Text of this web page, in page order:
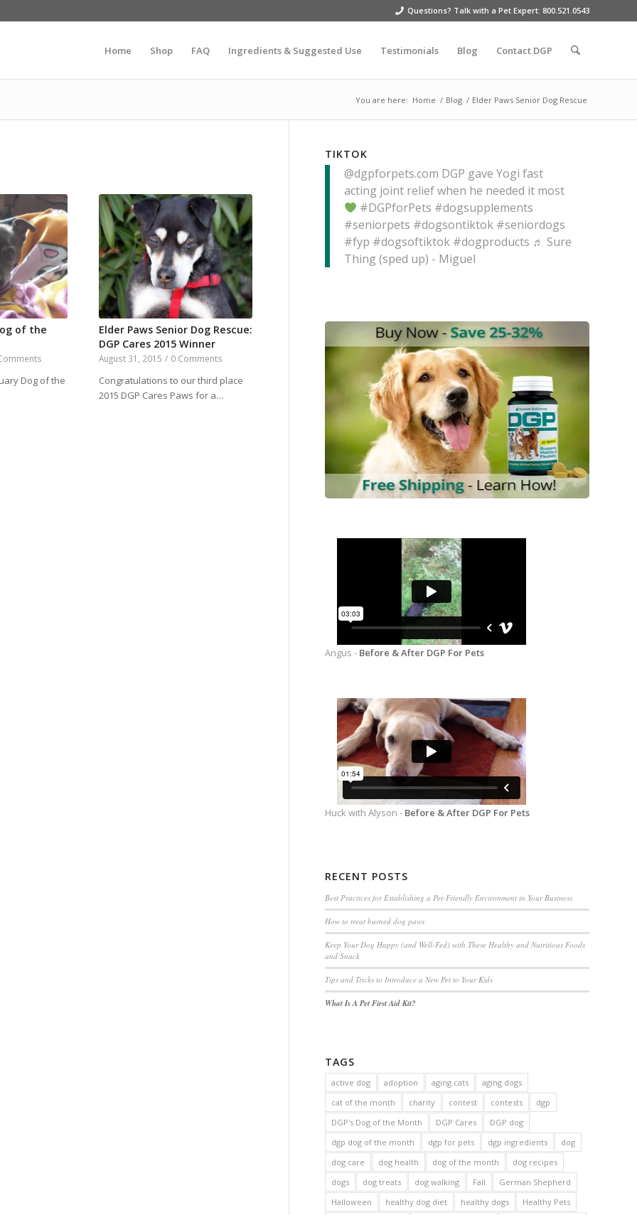
Questions? Talk with a Pet Expert: 800.521.0543
Home Shop FAQ Ingredients & Suggested Use Testimonials Blog Contact DGP
You are here: Home / Blog / Elder Paws Senior Dog Rescue
of the
Dog of the
Elder Paws Senior Dog Rescue:
DGP Cares 2015 Winner
August 31, 2015 / 0 Comments
Congratulations to our third place
2015 DGP Cares Paws for a…
TIKTOK
@dgpforpets.com DGP gave Yogi fast
acting joint relief when he needed it most
#DGPforPets #dogsupplements
#seniorpets #dogsontiktok #seniordogs
#fyp #dogsoftiktok #dogproducts ♬ Sure
Thing (sped up) - Miguel
Angus - Before & After DGP For Pets
Huck with Alyson - Before & After DGP For Pets
RECENT POSTS
Best Practices for Establishing a Pet-Friendly Environment in Your Business
How to treat burned dog paws
Keep Your Dog Happy (and Well-Fed) with These Healthy and Nutritious Foods
and Snack
Tips and Tricks to Introduce a New Pet to Your Kids
What Is A Pet First Aid Kit?
TAGS
active dog adoption aging cats
aging dogs
cat of the month
charity contest contests
dgp
DGP's Dog of the Month
DGP Cares
DGP dog
dgp dog of the month
dgp for pets dgp ingredients
dog
dog care
dog health dog of the month
dog recipes
dogs
dog treats dog walking Fall
German Shepherd
Halloween
healthy dog diet healthy dogs
Healthy Pets